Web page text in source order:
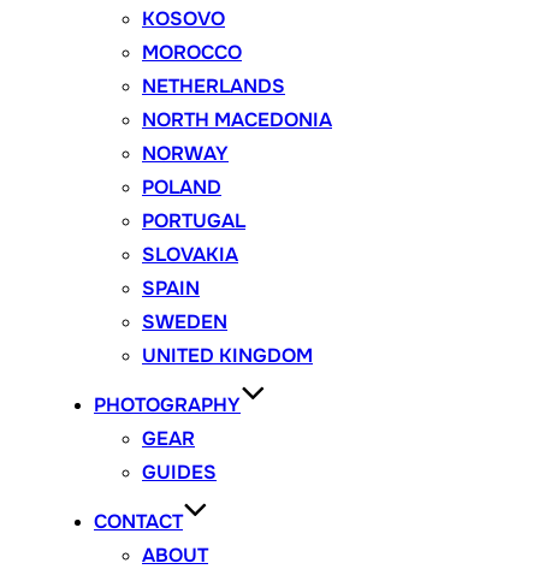
KOSOVO
MOROCCO
NETHERLANDS
NORTH MACEDONIA
NORWAY
POLAND
PORTUGAL
SLOVAKIA
SPAIN
SWEDEN
UNITED KINGDOM
PHOTOGRAPHY
GEAR
GUIDES
CONTACT
ABOUT